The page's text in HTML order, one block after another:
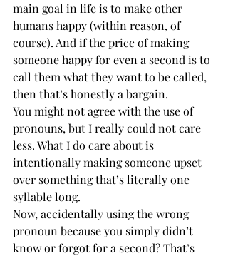
main goal in life is to make other
humans happy (within reason, of
course). And if the price of making
someone happy for even a second is to
call them what they want to be called,
then that’s honestly a bargain.
You might not agree with the use of
pronouns, but I really could not care
less. What I do care about is
intentionally making someone upset
over something that’s literally one
syllable long.
Now, accidentally using the wrong
pronoun because you simply didn’t
know or forgot for a second? That’s